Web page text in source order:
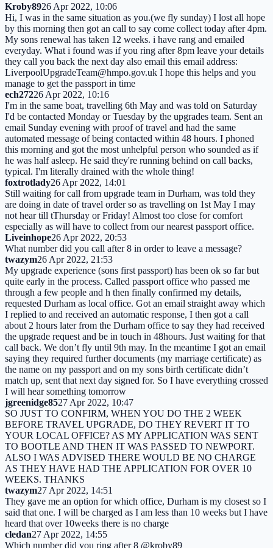
Kroby8926 Apr 2022, 10:06
Hi, I was in the same situation as you.(we fly sunday) I lost all hope
by this morning then got an call to say come collect today after 4pm.
My sons renewal has taken 12 weeks. i have rang and emailed
everyday. What i found was if you ring after 8pm leave your details
they call you back the next day also email this email address:
LiverpoolUpgradeTeam@hmpo.gov.uk I hope this helps and you
manage to get the passport in time
ech27226 Apr 2022, 10:16
I'm in the same boat, travelling 6th May and was told on Saturday
I'd be contacted Monday or Tuesday by the upgrades team. Sent an
email Sunday evening with proof of travel and had the same
automated message of being contacted within 48 hours. I phoned
this morning and got the most unhelpful person who sounded as if
he was half asleep. He said they're running behind on call backs,
typical. I'm literally drained with the whole thing!
foxtrotlady26 Apr 2022, 14:01
Still waiting for call from upgrade team in Durham, was told they
are doing in date of travel order so as travelling on 1st May I may
not hear till tThursday or Friday! Almost too close for comfort
especially as will have to collect from our nearest passport office.
Liveinhope26 Apr 2022, 20:53
What number did you call after 8 in order to leave a message?
twazym26 Apr 2022, 21:53
My upgrade experience (sons first passport) has been ok so far but
quite early in the process. Called passport office who passed me
through a few people and h then finally confirmed my details,
requested Durham as local office. Got an email straight away which
I replied to and received an automatic response, I then got a call
about 2 hours later from the Durham office to say they had received
the upgrade request and be in touch in 48hours. Just waiting for that
call back. We don’t fly until 9th may. In the meantime I got an email
saying they required further documents (my marriage certificate) as
the name on my passport and on my sons birth certificate didn’t
match up, sent that next day signed for. So I have everything crossed
I will hear something tomorrow
jgreenidge8527 Apr 2022, 10:47
SO JUST TO CONFIRM, WHEN YOU DO THE 2 WEEK
BEFORE TRAVEL UPGRADE, DO THEY REVERT IT TO
YOUR LOCAL OFFICE? AS MY APPLICATION WAS SENT
TO BOOTLE AND THEN IT WAS PASSED TO NEWPORT.
ALSO I WAS ADVISED THERE WOULD BE NO CHARGE
AS THEY HAVE HAD THE APPLICATION FOR OVER 10
WEEKS. THANKS
twazym27 Apr 2022, 14:51
They gave me an option for which office, Durham is my closest so I
said that one. I will be charged as I am less than 10 weeks but I have
heard that over 10weeks there is no charge
cledan27 Apr 2022, 14:55
Which number did you ring after 8 @kroby89